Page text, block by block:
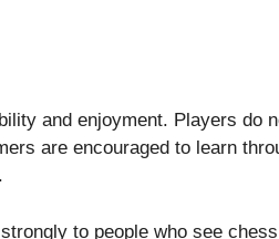
and enjoyment. Players do
are encouraged to learn
to people who see